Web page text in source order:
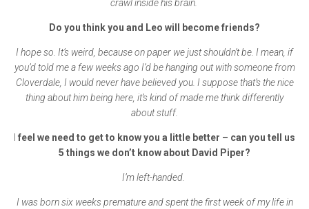
crawl inside his brain.
Do you think you and Leo will become friends?
I hope so. It’s weird, because on paper we just shouldn’t be. I mean, if
you’d told me a few weeks ago I’d be hanging out with someone from
Cloverdale, I would never have believed you. I suppose that’s the nice
thing about him being here, it’s kind of made me think differently
about stuff.
feel we need to get to know you a little better – can you tell us
5 things we don’t know about David Piper?
I’m left-handed.
I was born six weeks premature and spent the first week of my life in